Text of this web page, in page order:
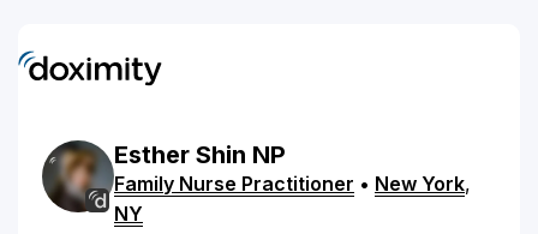
Esther Shin NP
Family Nurse Practitioner • New York,
NY